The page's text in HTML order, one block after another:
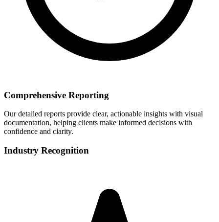
Comprehensive Reporting
Our detailed reports provide clear, actionable insights with visual
documentation, helping clients make informed decisions with
confidence and clarity.
Industry Recognition